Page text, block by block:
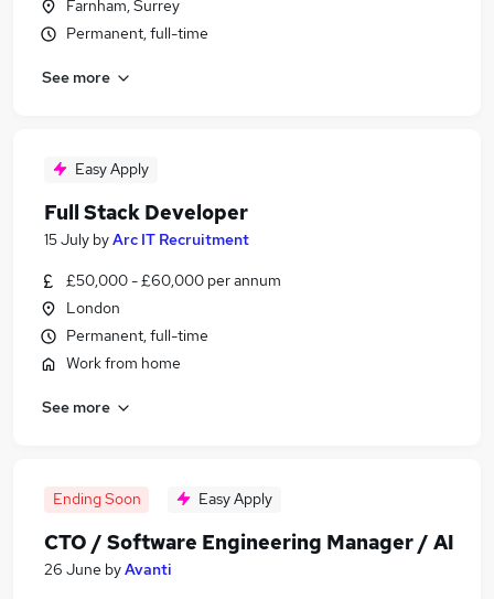
Farnham, Surrey
Permanent, full-time
See more
Easy Apply
Full Stack Developer
15 July byArc IT Recruitment
£50,000 - £60,000 per annum
London
Permanent, full-time
Work from home
See more
Ending Soon Easy Apply
CTO / Software Engineering Manager / AI
26 June byAvanti